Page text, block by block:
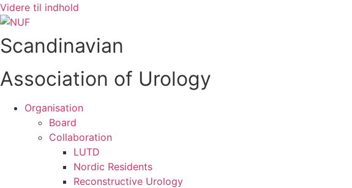
Videre til indhold
Scandinavian
Association of Urology
Organisation
Board
Collaboration
LUTD
Nordic Residents
Reconstructive Urology